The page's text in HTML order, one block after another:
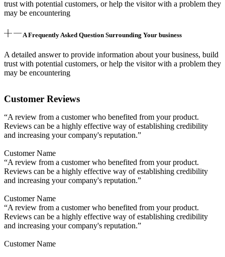
trust with potential customers, or help the visitor with a problem they
may be encountering
A Frequently Asked Question Surrounding Your business
A detailed answer to provide information about your business, build
trust with potential customers, or help the visitor with a problem they
may be encountering
Customer Reviews
“A review from a customer who benefited from your product.
Reviews can be a highly effective way of establishing credibility
and increasing your company's reputation.”
Customer Name
“A review from a customer who benefited from your product.
Reviews can be a highly effective way of establishing credibility
and increasing your company's reputation.”
Customer Name
“A review from a customer who benefited from your product.
Reviews can be a highly effective way of establishing credibility
and increasing your company's reputation.”
Customer Name